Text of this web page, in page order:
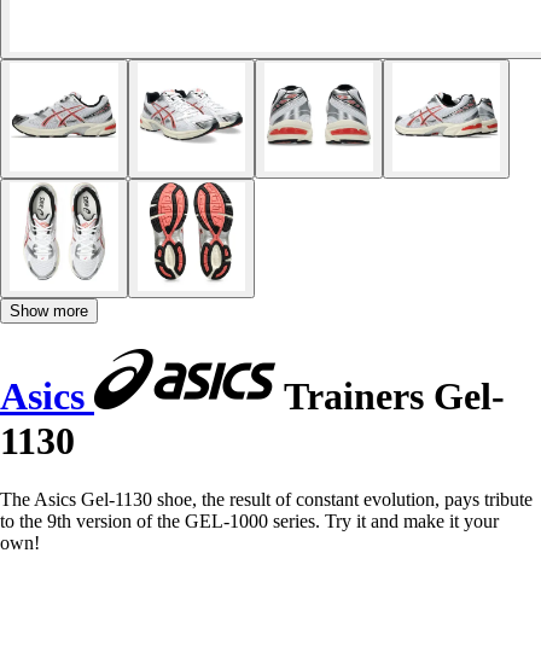
Show more
Asics
Trainers Gel-
1130
The Asics Gel-1130 shoe, the result of constant evolution, pays tribute
to the 9th version of the GEL-1000 series. Try it and make it your
own!